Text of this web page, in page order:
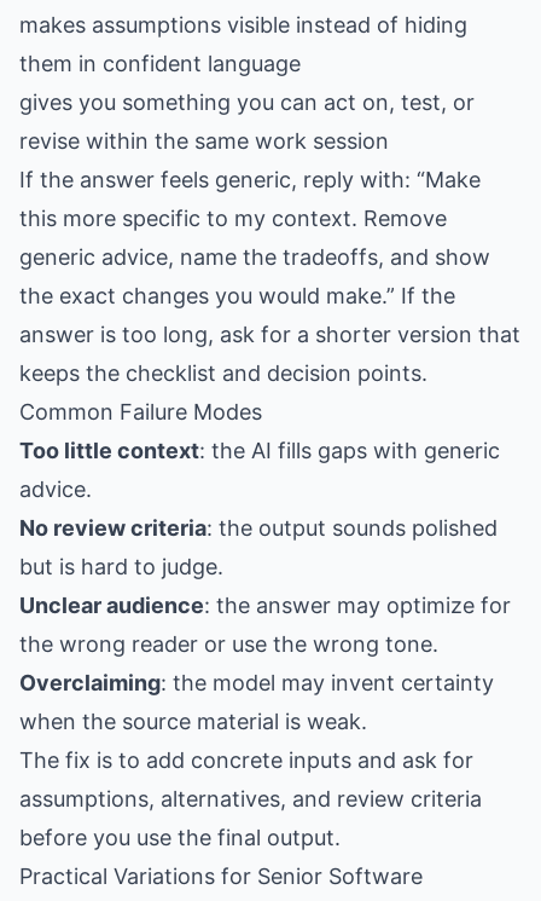
makes assumptions visible instead of hiding
them in confident language
gives you something you can act on, test, or
revise within the same work session
If the answer feels generic, reply with: “Make
this more specific to my context. Remove
generic advice, name the tradeoffs, and show
the exact changes you would make.” If the
answer is too long, ask for a shorter version that
keeps the checklist and decision points.
Common Failure Modes
Too little context: the AI fills gaps with generic
advice.
No review criteria: the output sounds polished
but is hard to judge.
Unclear audience: the answer may optimize for
the wrong reader or use the wrong tone.
Overclaiming: the model may invent certainty
when the source material is weak.
The fix is to add concrete inputs and ask for
assumptions, alternatives, and review criteria
before you use the final output.
Practical Variations for Senior Software